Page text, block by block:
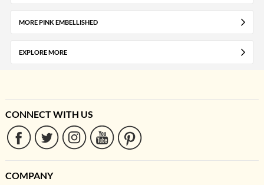
MORE PINK EMBELLISHED
EXPLORE MORE
CONNECT WITH US
COMPANY